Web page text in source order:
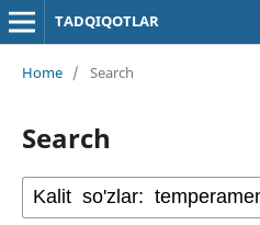
TADQIQOTLAR
Home / Search
Search